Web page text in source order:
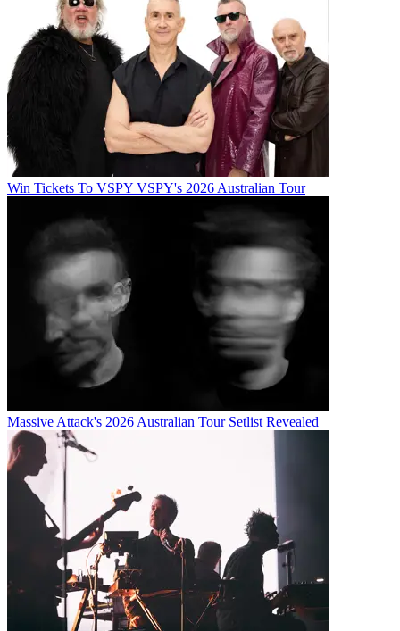
Win Tickets To VSPY VSPY's 2026 Australian Tour
Massive Attack's 2026 Australian Tour Setlist Revealed